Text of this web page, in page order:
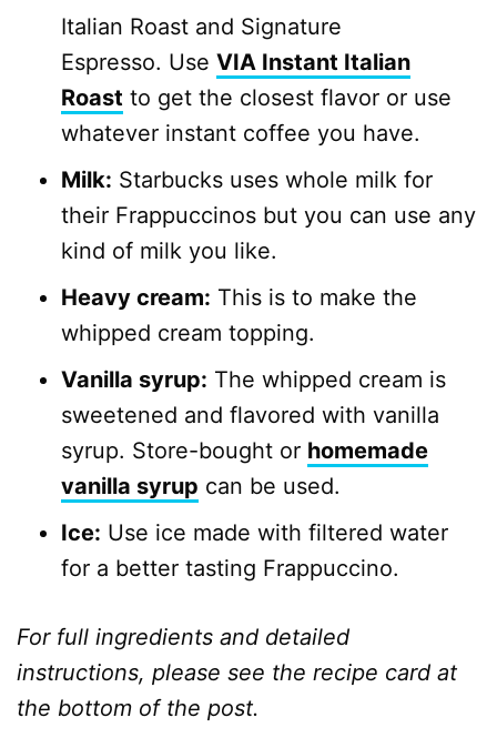
Italian Roast and Signature
Espresso. Use VIA Instant Italian
Roast to get the closest flavor or use
whatever instant coffee you have.
Milk: Starbucks uses whole milk for
their Frappuccinos but you can use any
kind of milk you like.
Heavy cream: This is to make the
whipped cream topping.
Vanilla syrup: The whipped cream is
sweetened and flavored with vanilla
syrup. Store-bought or homemade
vanilla syrup can be used.
Ice: Use ice made with filtered water
for a better tasting Frappuccino.
For full ingredients and detailed
instructions, please see the recipe card at
the bottom of the post.